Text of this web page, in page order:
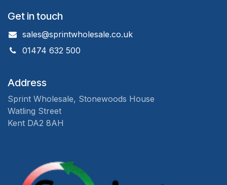
Get in touch
sales@sprintwholesale.co.uk
01474 632 500
Address
Sprint Wholesale, Stonewoods House
Watling Street
Kent DA2 8AH